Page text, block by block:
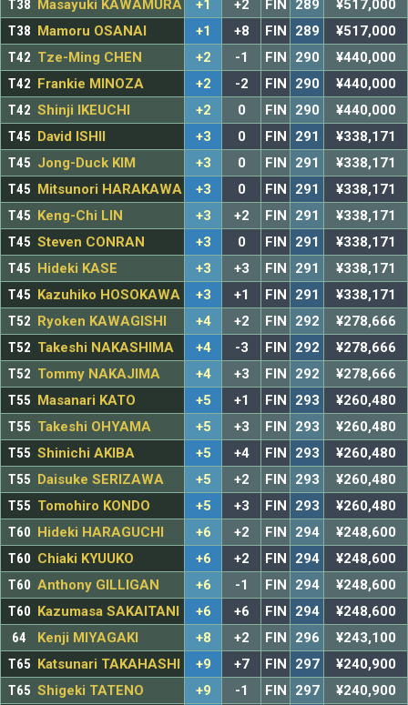
T38 Masayuki KAWAMURA +1 +2 FIN 289
¥517,000
T38
Mamoru OSANAI +1 +8 FIN 289
¥517,000
T42 Tze-Ming CHEN +2 -1 FIN 290
¥440,000
T42
Frankie MINOZA +2 -2 FIN 290
¥440,000
T42 Shinji IKEUCHI +2 0 FIN 290
¥440,000
T45
David ISHII +3 0 FIN 291
¥338,171
T45 Jong-Duck KIM +3 0 FIN 291
¥338,171
T45
Mitsunori HARAKAWA +3 0 FIN 291
¥338,171
T45
Keng-Chi LIN +3 +2 FIN 291
¥338,171
T45 Steven CONRAN +3 0 FIN 291
¥338,171
T45
Hideki KASE +3 +3 FIN 291
¥338,171
T45
Kazuhiko HOSOKAWA +3 +1 FIN 291
¥338,171
T52
Ryoken KAWAGISHI +4 +2 FIN 292
¥278,666
T52 Takeshi NAKASHIMA +4 -3 FIN 292
¥278,666
T52 Tommy NAKAJIMA +4 +3 FIN 292
¥278,666
T55
Masanari KATO +5 +1 FIN 293
¥260,480
T55 Takeshi OHYAMA +5 +3 FIN 293
¥260,480
T55 Shinichi AKIBA +5 +4 FIN 293
¥260,480
T55
Daisuke SERIZAWA +5 +2 FIN 293
¥260,480
T55 Tomohiro KONDO +5 +3 FIN 293
¥260,480
T60
Hideki HARAGUCHI +6 +2 FIN 294
¥248,600
T60 Chiaki KYUUKO +6 +2 FIN 294
¥248,600
T60 Anthony GILLIGAN +6 -1 FIN 294
¥248,600
T60
Kazumasa SAKAITANI +6 +6 FIN 294
¥248,600
64
Kenji MIYAGAKI +8 +2 FIN 296
¥243,100
T65
Katsunari TAKAHASHI +9 +7 FIN 297
¥240,900
T65 Shigeki TATENO +9 -1 FIN 297
¥240,900